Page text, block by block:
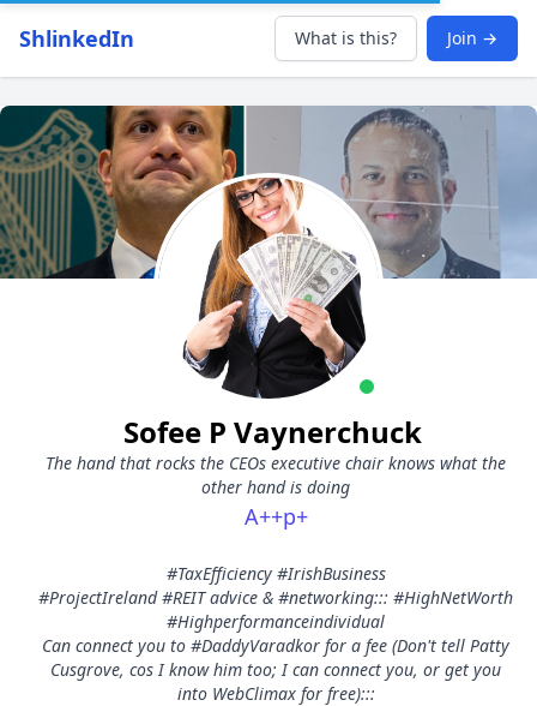
ShlinkedIn What is this? Join →
Sofee P Vaynerchuck
The hand that rocks the CEOs executive chair knows what the
other hand is doing
A++p+
#TaxEfficiency #IrishBusiness
#ProjectIreland #REIT advice & #networking::: #HighNetWorth
#Highperformanceindividual
Can connect you to #DaddyVaradkor for a fee (Don't tell Patty
Cusgrove, cos I know him too; I can connect you, or get you
into WebClimax for free):::